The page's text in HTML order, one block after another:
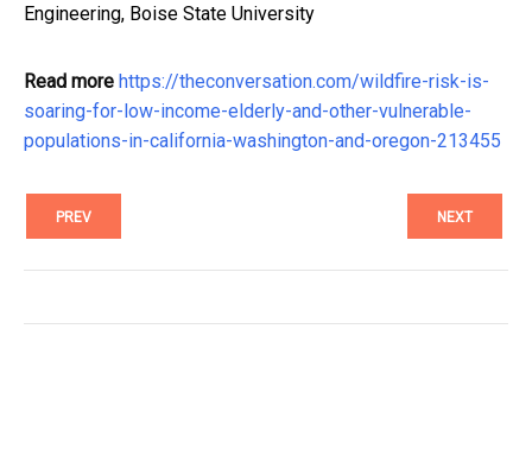
Engineering, Boise State University
Read more https://theconversation.com/wildfire-risk-is-
soaring-for-low-income-elderly-and-other-vulnerable-
populations-in-california-washington-and-oregon-213455
PREV NEXT